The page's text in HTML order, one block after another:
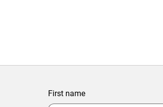
First name